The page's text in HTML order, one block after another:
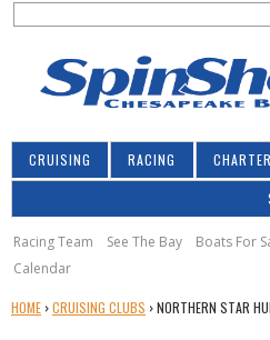
S
c
h
f
o
r
m
CRUISING RACING
Racing Team See The Bay Boats For
Calendar
Y
HOME ›CRUISING CLUBS ›NORTHERN STAR